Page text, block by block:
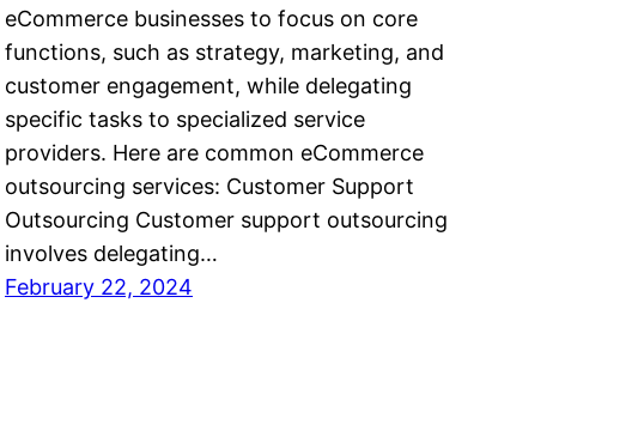
eCommerce businesses to focus on core
functions, such as strategy, marketing, and
customer engagement, while delegating
specific tasks to specialized service
providers. Here are common eCommerce
outsourcing services: Customer Support
Outsourcing Customer support outsourcing
involves delegating…
February 22, 2024